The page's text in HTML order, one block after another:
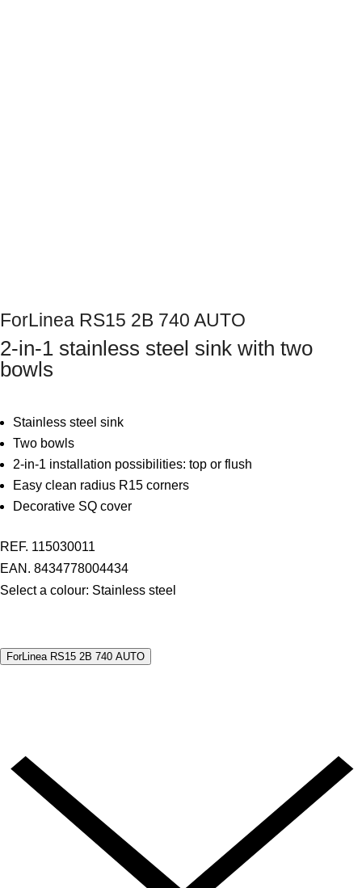
ForLinea RS15 2B 740 AUTO
2-in-1 stainless steel sink with two
bowls
Stainless steel sink
Two bowls
2-in-1 installation possibilities: top or flush
Easy clean radius R15 corners
Decorative SQ cover
REF. 115030011
EAN. 8434778004434
Select a colour: Stainless steel
ForLinea RS15 2B 740 AUTO